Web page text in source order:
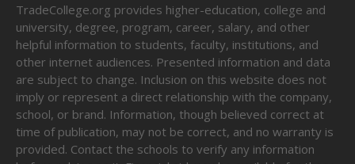
TradeCollege.org provides higher-education, college and
university, degree, program, career, salary, and other
helpful information to students, faculty, institutions, and
other internet audiences. Presented information and data
are subject to change. Inclusion on this website does not
imply or represent a direct relationship with the company,
school, or brand. Information, though believed correct at
time of publication, may not be correct, and no warranty is
provided. Contact the schools to verify any information